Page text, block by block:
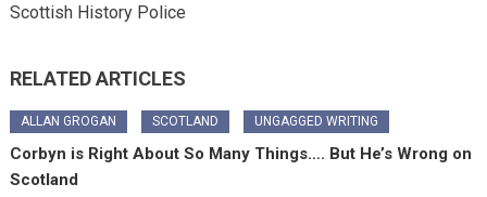
Scottish History Police
RELATED ARTICLES
ALLAN GROGAN SCOTLAND UNGAGGED WRITING
Corbyn is Right About So Many Things…. But He’s Wrong on
Scotland